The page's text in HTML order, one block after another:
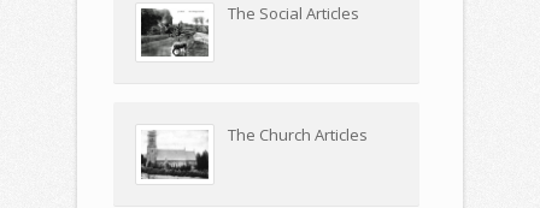
The Social Articles
The Church Articles